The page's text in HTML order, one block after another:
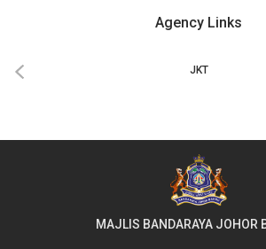
Agency Links
‹
MAJLIS BANDARAYA JOHOR